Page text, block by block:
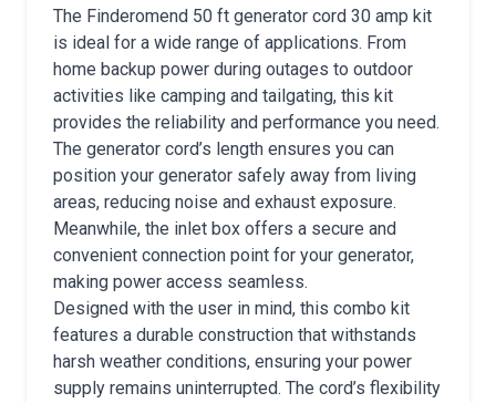
The Finderomend 50 ft generator cord 30 amp kit
is ideal for a wide range of applications. From
home backup power during outages to outdoor
activities like camping and tailgating, this kit
provides the reliability and performance you need.
The generator cord’s length ensures you can
position your generator safely away from living
areas, reducing noise and exhaust exposure.
Meanwhile, the inlet box offers a secure and
convenient connection point for your generator,
making power access seamless.
Designed with the user in mind, this combo kit
features a durable construction that withstands
harsh weather conditions, ensuring your power
supply remains uninterrupted. The cord’s flexibility